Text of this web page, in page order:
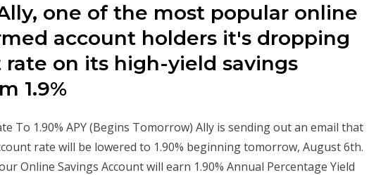
Ally, one of the most popular online
account holders it's dropping
on its high-yield savings
1.9%
To 1.90% APY (Begins Tomorrow) Ally is sending out an email that
rate will be lowered to 1.90% beginning tomorrow, August 6th.
Online Savings Account will earn 1.90% Annual Percentage Yield